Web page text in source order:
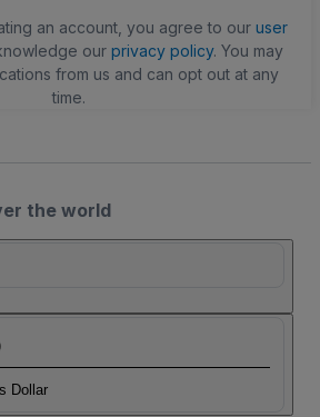
an account, you agree to our user
our privacy policy. You may
from us and can opt out at any
time.
the world
Dollar